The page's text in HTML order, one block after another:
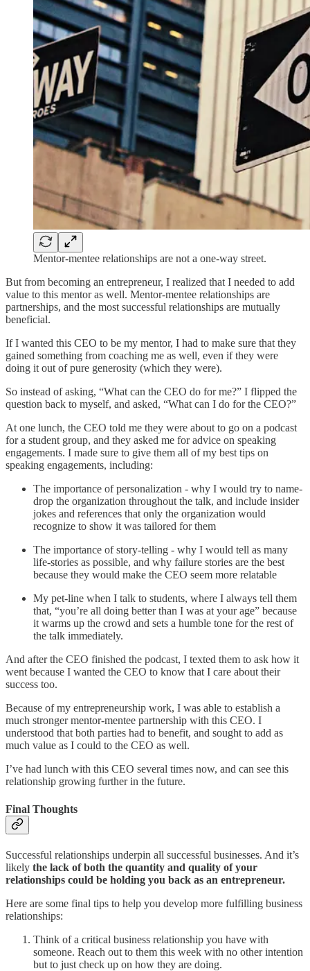
Mentor-mentee relationships are not a one-way street.
But from becoming an entrepreneur, I realized that I needed to add
value to this mentor as well. Mentor-mentee relationships are
partnerships, and the most successful relationships are mutually
beneficial.
If I wanted this CEO to be my mentor, I had to make sure that they
gained something from coaching me as well, even if they were
doing it out of pure generosity (which they were).
So instead of asking, “What can the CEO do for me?” I flipped the
question back to myself, and asked, “What can I do for the CEO?”
At one lunch, the CEO told me they were about to go on a podcast
for a student group, and they asked me for advice on speaking
engagements. I made sure to give them all of my best tips on
speaking engagements, including:
The importance of personalization - why I would try to name-
drop the organization throughout the talk, and include insider
jokes and references that only the organization would
recognize to show it was tailored for them
The importance of story-telling - why I would tell as many
life-stories as possible, and why failure stories are the best
because they would make the CEO seem more relatable
My pet-line when I talk to students, where I always tell them
that, “you’re all doing better than I was at your age” because
it warms up the crowd and sets a humble tone for the rest of
the talk immediately.
And after the CEO finished the podcast, I texted them to ask how it
went because I wanted the CEO to know that I care about their
success too.
Because of my entrepreneurship work, I was able to establish a
much stronger mentor-mentee partnership with this CEO. I
understood that both parties had to benefit, and sought to add as
much value as I could to the CEO as well.
I’ve had lunch with this CEO several times now, and can see this
relationship growing further in the future.
Final Thoughts
Successful relationships underpin all successful businesses. And it’s
likely the lack of both the quantity and quality of your
relationships could be holding you back as an entrepreneur.
Here are some final tips to help you develop more fulfilling business
relationships:
Think of a critical business relationship you have with
someone. Reach out to them this week with no other intention
but to just check up on how they are doing.